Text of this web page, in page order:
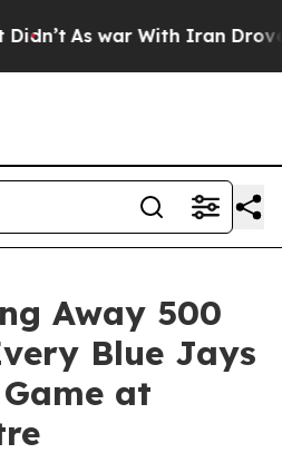
As war With Iran Drove
Away 500
Blue Jays
at